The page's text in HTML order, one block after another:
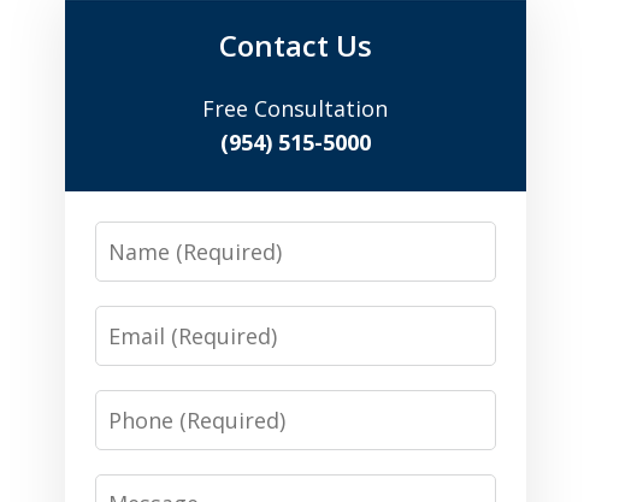
Your Rights!
Contact Us Now
Contact Us
Free Consultation
(954) 515-5000
Name
Email
Phone
Message